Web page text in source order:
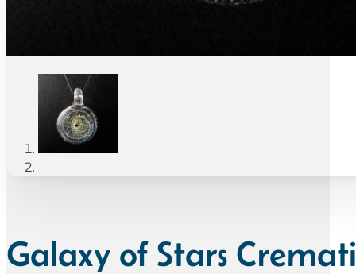
Galaxy of Stars